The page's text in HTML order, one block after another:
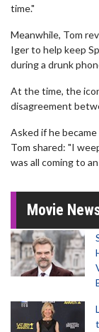
time."
Meanwhile, Tom
Iger to help keep
during a drunk
At the time, the
disagreement
Asked if he
Tom shared: "I
was all coming to an
Movie